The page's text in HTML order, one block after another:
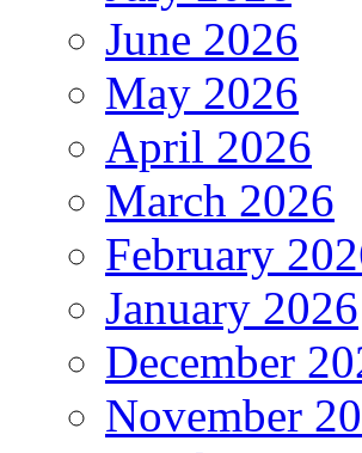
June 2026
May 2026
April 2026
March 2026
February
January 2026
December
November